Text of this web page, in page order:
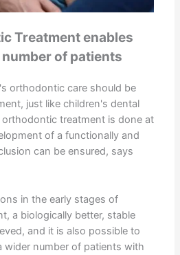
Treatment enables
of patients
orthodontic care should be
just like children's dental
orthodontic treatment is done at
of a functionally and
can be ensured, says
in the early stages of
a biologically better, stable
and it is also possible to
wider number of patients with